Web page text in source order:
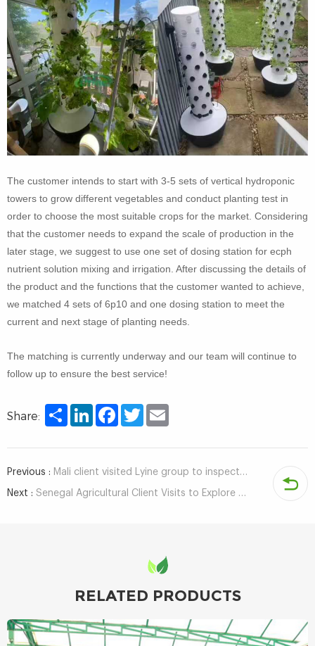
The customer intends to start with 3-5 sets of vertical hydroponic
towers to grow different vegetables and conduct planting test in
order to choose the most suitable crops for the market. Considering
that the customer needs to expand the scale of production in the
later stage, we suggest to use one set of dosing station for ecph
nutrient solution mixing and irrigation. After discussing the details of
the product and the functions that the customer wanted to achieve,
we matched 4 sets of 6p10 and one dosing station to meet the
current and next stage of planting needs.
The matching is currently underway and our team will continue to
follow up to ensure the best service!
Share: Share LinkedInFacebookTwitter
Previous : Mali client visited Lyine group to inspect hydroponic growing system
Next : Senegal Agricultural Client Visits to Explore Hydroponic Systems for Sustainable Farming in Africa
RELATED PRODUCTS